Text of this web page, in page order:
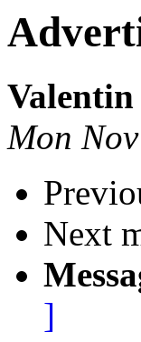
Valentin
Mon
Next
]